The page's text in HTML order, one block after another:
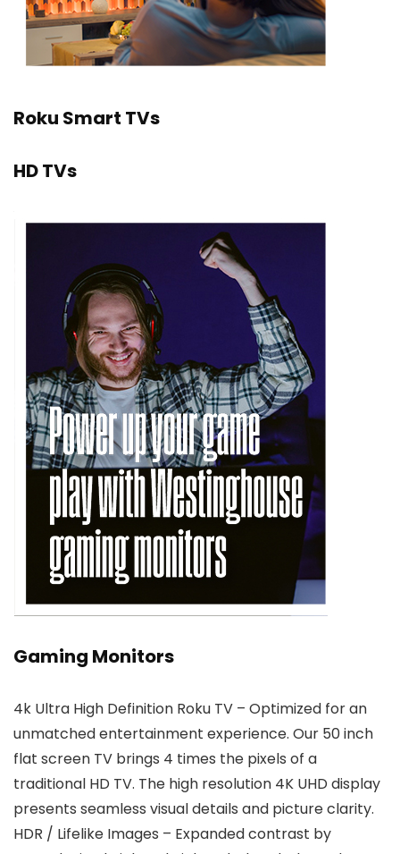
Roku Smart TVs
HD TVs
Gaming Monitors
4k Ultra High Definition Roku TV – Optimized for an
unmatched entertainment experience. Our 50 inch
flat screen TV brings 4 times the pixels of a
traditional HD TV. The high resolution 4K UHD display
presents seamless visual details and picture clarity.
HDR / Lifelike Images – Expanded contrast by